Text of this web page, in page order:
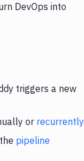
DevOps into
triggers a new
or recurrently
pipeline